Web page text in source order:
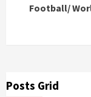
Football/
Posts Grid